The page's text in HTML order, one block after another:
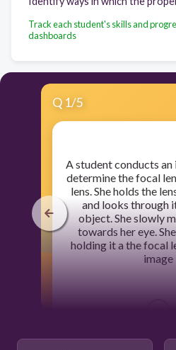
Track each student's skills and
dashboards
Q 1/5
​A student conducts
determine the focal
lens. She holds the
and looks through
object. She slowly
towards her eye.
holding it a the focal
image